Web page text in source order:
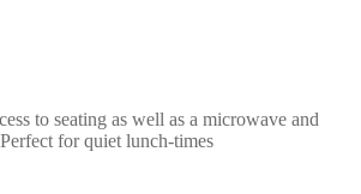
to seating as well as a microwave and
for quiet lunch-times